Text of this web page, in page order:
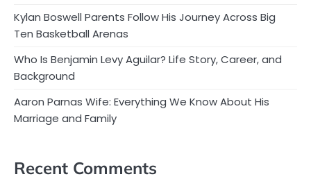
Kylan Boswell Parents Follow His Journey Across Big
Ten Basketball Arenas
Who Is Benjamin Levy Aguilar? Life Story, Career, and
Background
Aaron Parnas Wife: Everything We Know About His
Marriage and Family
Recent Comments